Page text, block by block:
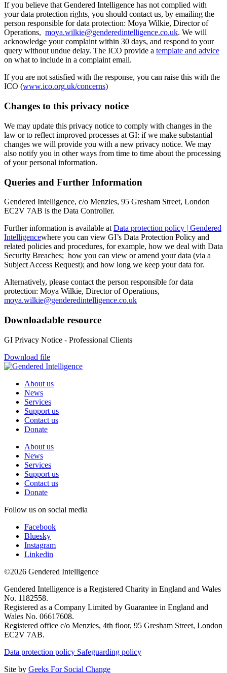
If you believe that Gendered Intelligence has not complied with
your data protection rights, you should contact us, by emailing the
person responsible for data protection: Moya Wilkie, Director of
Operations, moya.wilkie@genderedintelligence.co.uk. We will
acknowledge your complaint within 30 days, and respond to your
query without undue delay. The ICO provide a template and advice
on what to include in a complaint email.
If you are not satisfied with the response, you can raise this with the
ICO (www.ico.org.uk/concerns)
Changes to this privacy notice
We may update this privacy notice to comply with changes in the
law or to reflect improved processes at GI: if we make substantial
changes we will provide you with a new privacy notice. We may
also notify you in other ways from time to time about the processing
of your personal information.
Queries and Further Information
Gendered Intelligence, c/o Menzies, 95 Gresham Street, London
EC2V 7AB is the Data Controller.
Further information is available at Data protection policy | Gendered
Intelligencewhere you can view GI’s Data Protection Policy and
related policies and procedures, for example, how we deal with Data
Security Breaches; how you can view or amend your data (via a
Subject Access Request); and how long we keep your data for.
Alternatively, please contact the person responsible for data
protection: Moya Wilkie, Director of Operations,
moya.wilkie@genderedintelligence.co.uk
Downloadable resource
GI Privacy Notice - Professional Clients
Download file
About us
News
Services
Support us
Contact us
Donate
About us
News
Services
Support us
Contact us
Donate
Follow us on social media
Facebook
Bluesky
Instagram
Linkedin
©2026 Gendered Intelligence
Gendered Intelligence is a Registered Charity in England and Wales
No. 1182558.
Registered as a Company Limited by Guarantee in England and
Wales No. 06617608.
Registered office c/o Menzies, 4th floor, 95 Gresham Street, London
EC2V 7AB.
Data protection policy Safeguarding policy
Site by Geeks For Social Change